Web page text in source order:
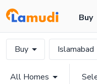
Buy
Buy Islamabad
All Homes